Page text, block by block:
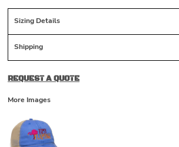
Sizing Details
Shipping
REQUEST A QUOTE
More Images